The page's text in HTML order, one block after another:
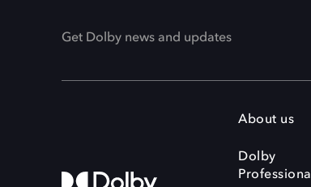
Get Dolby news and updates
About us
Dolby